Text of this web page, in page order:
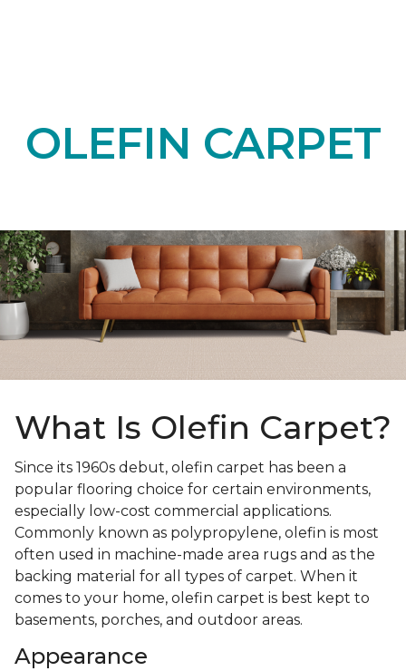
OLEFIN CARPET
What Is Olefin Carpet?
Since its 1960s debut, olefin carpet has been a
popular flooring choice for certain environments,
especially low-cost commercial applications.
Commonly known as polypropylene, olefin is most
often used in machine-made area rugs and as the
backing material for all types of carpet. When it
comes to your home, olefin carpet is best kept to
basements, porches, and outdoor areas.
Appearance